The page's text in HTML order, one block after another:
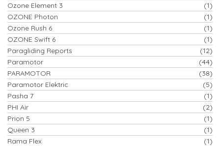
Ozone Element 3
(1)
OZONE Photon
(1)
Ozone Rush 6
(1)
OZONE Swift 6
(1)
Paragliding Reports
(12)
Paramotor
(44)
PARAMOTOR
(38)
Paramotor Elektric
(5)
Pasha 7
(1)
PHI Air
(2)
Prion 5
(1)
Queen 3
(1)
Rama Flex
(1)